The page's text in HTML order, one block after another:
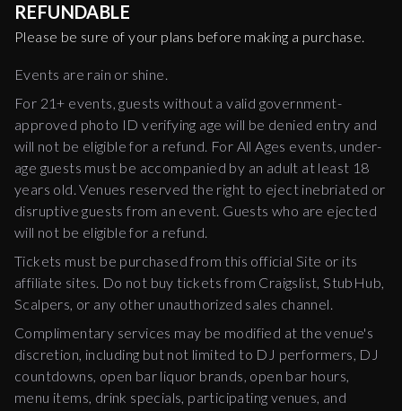
REFUNDABLE
Please be sure of your plans before making a purchase.
Events are rain or shine.
For 21+ events, guests without a valid government-
approved photo ID verifying age will be denied entry and
will not be eligible for a refund. For All Ages events, under-
age guests must be accompanied by an adult at least 18
years old. Venues reserved the right to eject inebriated or
disruptive guests from an event. Guests who are ejected
will not be eligible for a refund.
Tickets must be purchased from this official Site or its
affiliate sites. Do not buy tickets from Craigslist, StubHub,
Scalpers, or any other unauthorized sales channel.
Complimentary services may be modified at the venue's
discretion, including but not limited to DJ performers, DJ
countdowns, open bar liquor brands, open bar hours,
menu items, drink specials, participating venues, and